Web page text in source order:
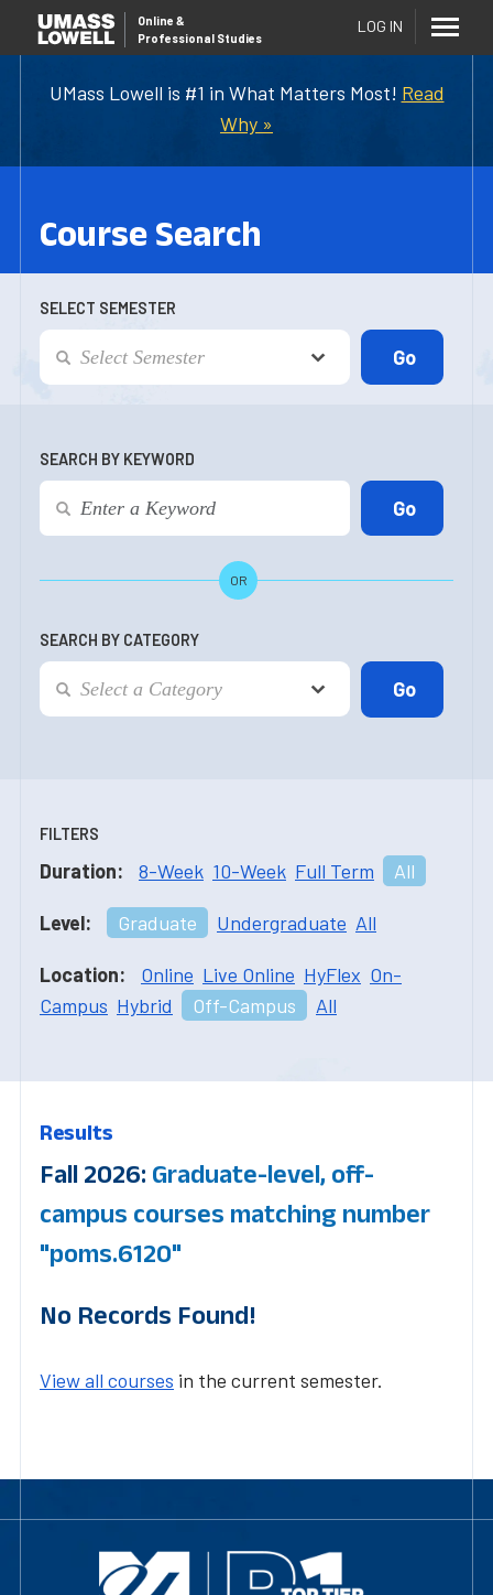
UMass Lowell is #1 in What Matters Most! Read
Why »
Online &
Professional Studies
LOG IN
Course Search
SELECT SEMESTER
SEARCH BY KEYWORD
OR
SEARCH BY CATEGORY
FILTERS
Duration: 8-Week 10-Week Full Term All
Level: Graduate Undergraduate All
Location: Online Live Online HyFlex On-
Campus Hybrid Off-Campus All
Results
Fall 2026: Graduate-level, off-
campus courses matching number
"poms.6120"
No Records Found!
View all courses in the current semester.